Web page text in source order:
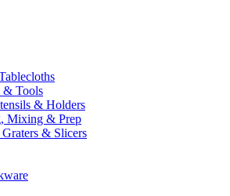
& Tools
& Holders
Mixing & Prep
& Slicers